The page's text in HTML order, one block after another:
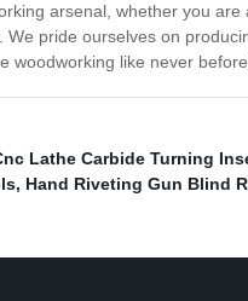
arsenal, whether you
We pride ourselves on
woodworking like never
Lathe Carbide Turning
, Hand Riveting Gun Blind